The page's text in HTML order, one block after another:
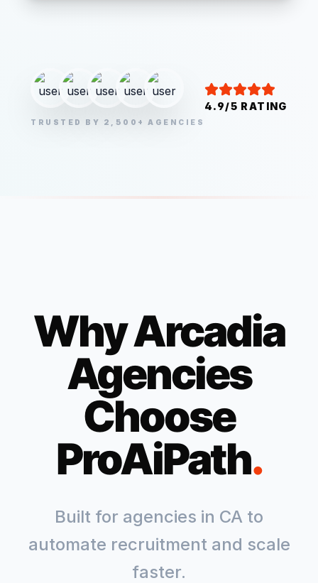
TRUSTED BY 2,500+ AGENCIES
4.9/5 RATING
WhyArcadia
Agencies
Choose
ProAiPath.
Built for agencies in CA to
automate recruitment and scale
faster.